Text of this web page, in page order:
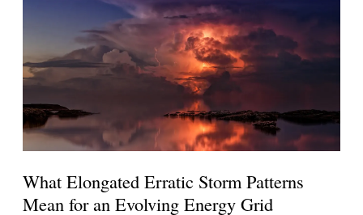
What Elongated Erratic Storm Patterns
Mean for an Evolving Energy Grid